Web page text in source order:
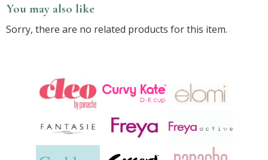
You may also like
Sorry, there are no related products for this item.